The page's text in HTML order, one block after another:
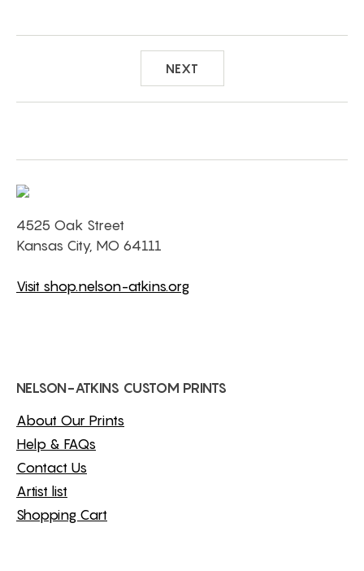
NEXT
4525 Oak Street
Kansas City, MO 64111
Visit shop.nelson-atkins.org
NELSON-ATKINS CUSTOM PRINTS
About Our Prints
Help & FAQs
Contact Us
Artist list
Shopping Cart